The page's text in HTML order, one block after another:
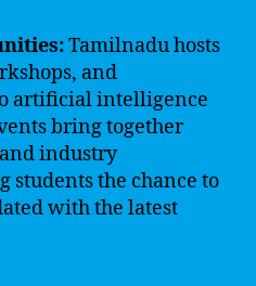
Tamilnadu hosts
and
artificial intelligence
bring together
industry
students the chance to
with the latest